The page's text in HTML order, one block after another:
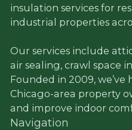
insulation services for
industrial properties
Our services include
air sealing, crawl space
Founded in 2009,
Chicago-area property
and improve indoor
Navigation